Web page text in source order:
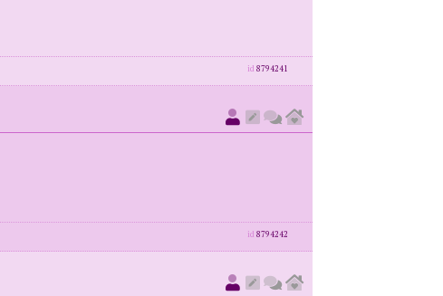
id 8794241
id 8794242